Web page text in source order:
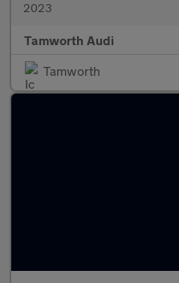
2023
Tamworth Audi
Tamworth